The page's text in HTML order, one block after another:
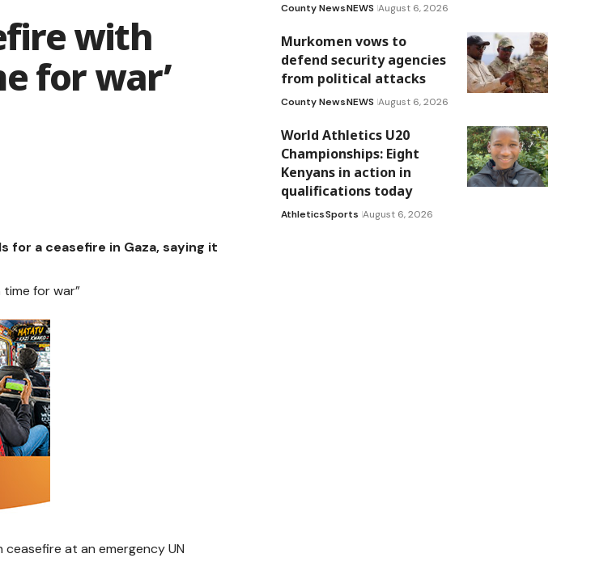
with
for war’
for a ceasefire in Gaza, saying it
time for war”
at an emergency UN
County NewsNEWS August 6, 2026
Murkomen vows to
defend security agencies
from political attacks
County NewsNEWS August 6, 2026
World Athletics U20
Championships: Eight
Kenyans in action in
qualifications today
AthleticsSports August 6, 2026